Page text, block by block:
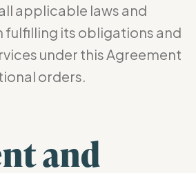
applicable laws and
fulfilling its obligations and
under this Agreement
orders.
and